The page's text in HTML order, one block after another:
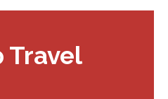
Travel